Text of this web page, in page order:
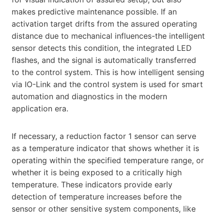
makes predictive maintenance possible. If an
activation target drifts from the assured operating
distance due to mechanical influences-the intelligent
sensor detects this condition, the integrated LED
flashes, and the signal is automatically transferred
to the control system. This is how intelligent sensing
via IO-Link and the control system is used for smart
automation and diagnostics in the modern
application era.
If necessary, a reduction factor 1 sensor can serve
as a temperature indicator that shows whether it is
operating within the specified temperature range, or
whether it is being exposed to a critically high
temperature. These indicators provide early
detection of temperature increases before the
sensor or other sensitive system components, like